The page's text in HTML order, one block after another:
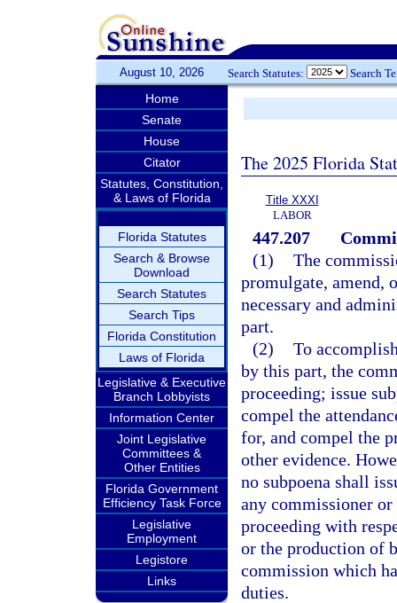
August 10, 2026 Search Statutes: Search
Home
Senate
House
Citator
Statutes, Constitution,
& Laws of Florida
Florida Statutes
Search & Browse
Download
Search Statutes
Search Tips
Florida Constitution
Laws of Florida
Legislative & Executive
Branch Lobbyists
Information Center
Joint Legislative
Committees &
Other Entities
Florida Government
Efficiency Task Force
Legislative
Employment
Legistore
Links
The 2025 Florida
Title XXXI
LABOR
447.207
(1) The
promulgate, amend,
necessary and
part.
(2) To
by this part, the
proceeding; issue
compel the
for, and compel the
other evidence.
no subpoena shall
any commissioner
proceeding with
or the production of
commission which
duties.